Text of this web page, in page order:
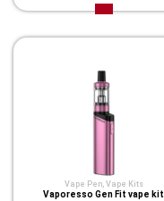
Vape Pen, Vape Kits
Vaporesso Gen Fit vape kit